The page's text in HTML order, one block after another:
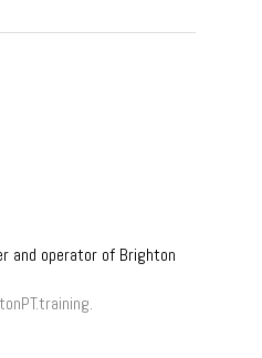
and operator of Brighton